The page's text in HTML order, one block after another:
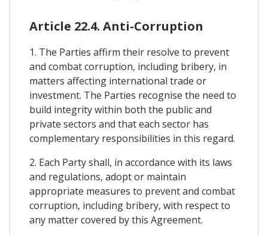
Article 22.4. Anti-Corruption
1. The Parties affirm their resolve to prevent
and combat corruption, including bribery, in
matters affecting international trade or
investment. The Parties recognise the need to
build integrity within both the public and
private sectors and that each sector has
complementary responsibilities in this regard.
2. Each Party shall, in accordance with its laws
and regulations, adopt or maintain
appropriate measures to prevent and combat
corruption, including bribery, with respect to
any matter covered by this Agreement.